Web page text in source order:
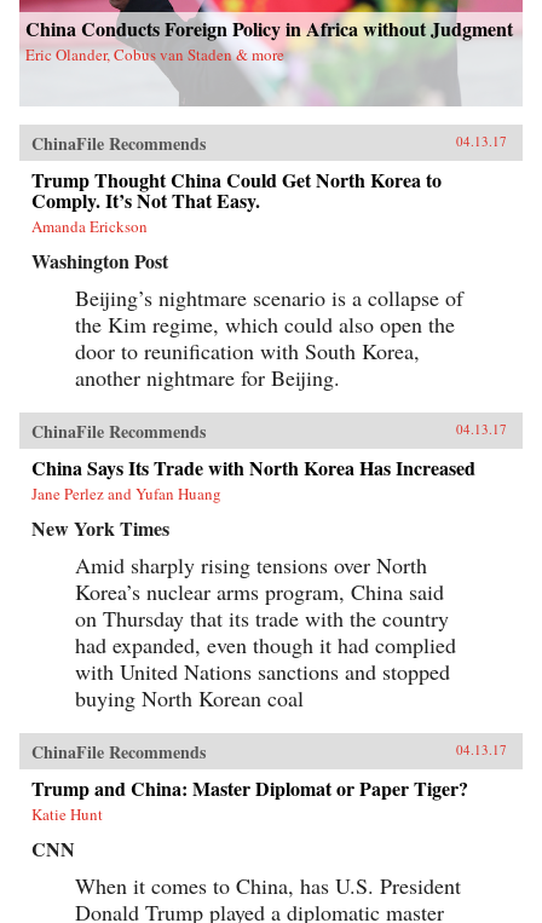
China Conducts Foreign Policy in Africa without Judgment
Eric Olander, Cobus van Staden & more
ChinaFile Recommends 04.13.17
Trump Thought China Could Get North Korea to
Comply. It’s Not That Easy.
Amanda Erickson
Washington Post
Beijing’s nightmare scenario is a collapse of
the Kim regime, which could also open the
door to reunification with South Korea,
another nightmare for Beijing.
ChinaFile Recommends 04.13.17
China Says Its Trade with North Korea Has Increased
Jane Perlez and Yufan Huang
New York Times
Amid sharply rising tensions over North
Korea’s nuclear arms program, China said
on Thursday that its trade with the country
had expanded, even though it had complied
with United Nations sanctions and stopped
buying North Korean coal
ChinaFile Recommends 04.13.17
Trump and China: Master Diplomat or Paper Tiger?
Katie Hunt
CNN
When it comes to China, has U.S. President
Donald Trump played a diplomatic master